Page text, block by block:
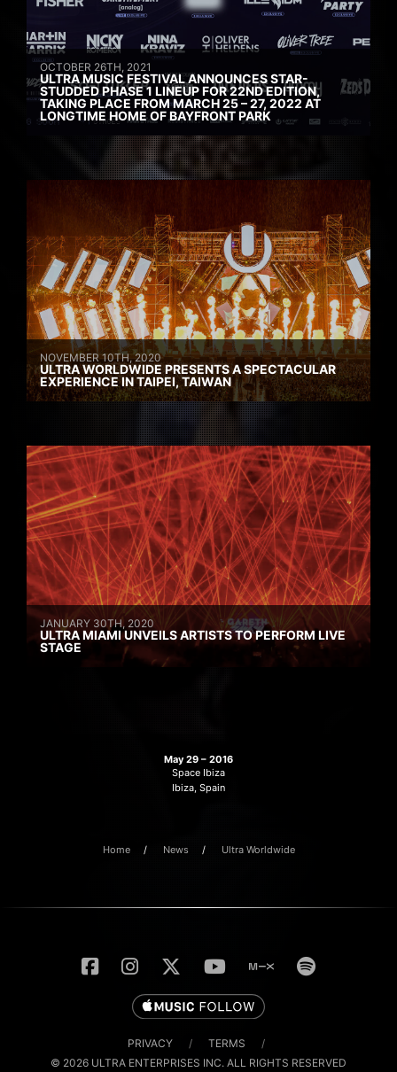
OCTOBER 26TH, 2021
ULTRA MUSIC FESTIVAL ANNOUNCES STAR-
STUDDED PHASE 1 LINEUP FOR 22ND EDITION,
TAKING PLACE FROM MARCH 25 – 27, 2022 AT
LONGTIME HOME OF BAYFRONT PARK
NOVEMBER 10TH, 2020
ULTRA WORLDWIDE PRESENTS A SPECTACULAR
EXPERIENCE IN TAIPEI, TAIWAN
JANUARY 30TH, 2020
ULTRA MIAMI UNVEILS ARTISTS TO PERFORM LIVE
STAGE
May 29 – 2016
Space Ibiza
Ibiza, Spain
Home News Ultra Worldwide
PRIVACY / TERMS
/
© 2026 ULTRA ENTERPRISES INC. ALL RIGHTS RESERVED